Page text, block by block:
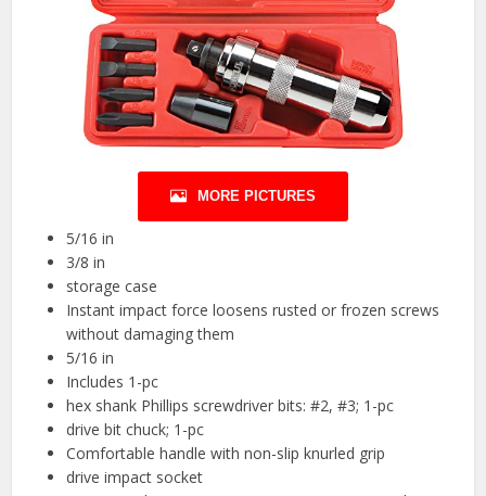
MORE PICTURES
5/16 in
3/8 in
storage case
Instant impact force loosens rusted or frozen screws
without damaging them
5/16 in
Includes 1-pc
hex shank Phillips screwdriver bits: #2, #3; 1-pc
drive bit chuck; 1-pc
Comfortable handle with non-slip knurled grip
drive impact socket